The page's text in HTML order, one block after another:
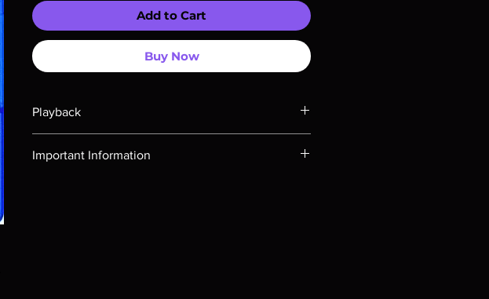
Add to Cart
Buy Now
Playback
Important Information